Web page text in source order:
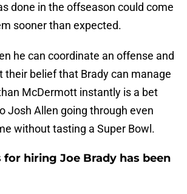
done in the offseason could come
sooner than expected.
he can coordinate an offense and
their belief that Brady can manage
McDermott instantly is a bet
Josh Allen going through even
without tasting a Super Bowl.
for hiring Joe Brady has been